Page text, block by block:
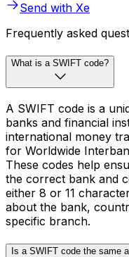
Send with Xe
Frequently asked
What is a SWIFT code?
A SWIFT code is a
banks and financial
international money
for Worldwide
These codes help
the correct bank and
either 8 or 11
about the bank,
specific branch.
Is a SWIFT code the same